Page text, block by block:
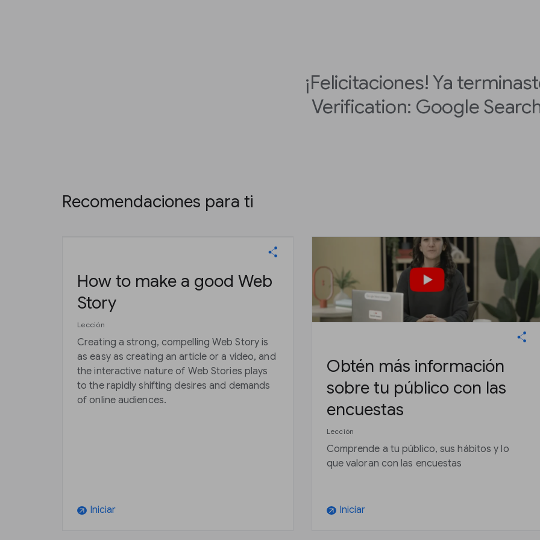
¡Felicitaciones! Ya
Verification: Google
Recomendaciones para ti
How to make a good Web
Story
Lección
Creating a strong, compelling Web Story is
as easy as creating an article or a video, and
the interactive nature of Web Stories plays
to the rapidly shifting desires and demands
of online audiences.
arrow_outward Iniciar
Obtén más información
sobre tu público con las
encuestas
Lección
Comprende a tu público, sus hábitos y lo
que valoran con las encuestas
arrow_outward Iniciar